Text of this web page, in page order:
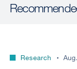
Research